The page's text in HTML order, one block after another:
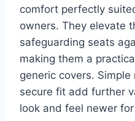
comfort perfectly
owners. They elevate
safeguarding seats
making them a
generic covers.
secure fit add further
look and feel newer